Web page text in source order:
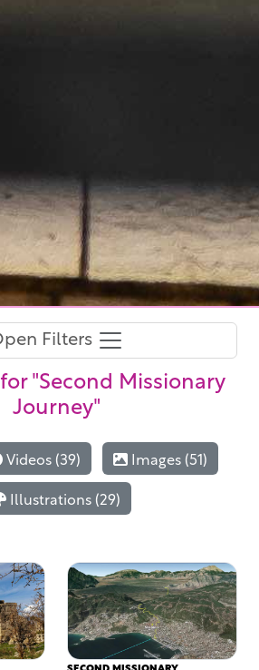
Filters
for "Second Missionary
Journey"
Videos (39)
Images (51)
Illustrations (29)